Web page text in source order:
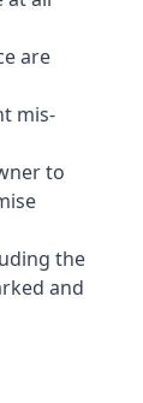
are
mis-
to
the
and